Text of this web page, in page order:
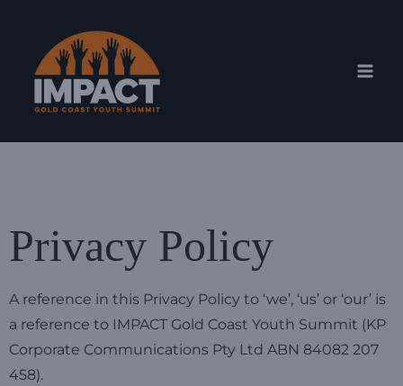
content
Privacy Policy
A reference in this Privacy Policy to ‘we’, ‘us’ or ‘our’ is
a reference to IMPACT Gold Coast Youth Summit (KP
Corporate Communications Pty Ltd ABN 84082 207
458).